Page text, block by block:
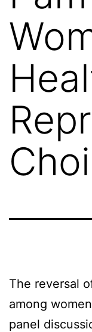
The reversal
among
panel